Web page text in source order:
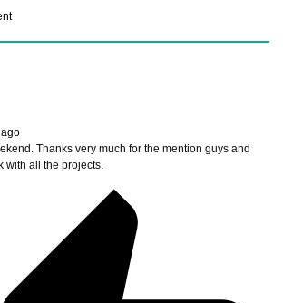
Thanks very much for the mention guys and
with all the projects.